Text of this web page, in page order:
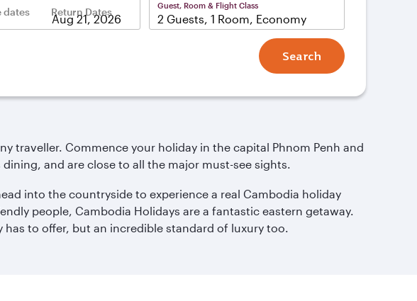
dates Return Dates
Guest, Room & Flight Class
2 Guests, 1 Room, Economy
Search
traveller. Commence your holiday in the capital Phnom Penh and
and are close to all the major must-see sights.
into the countryside to experience a real Cambodia holiday
people, Cambodia Holidays are a fantastic eastern getaway.
to offer, but an incredible standard of luxury too.